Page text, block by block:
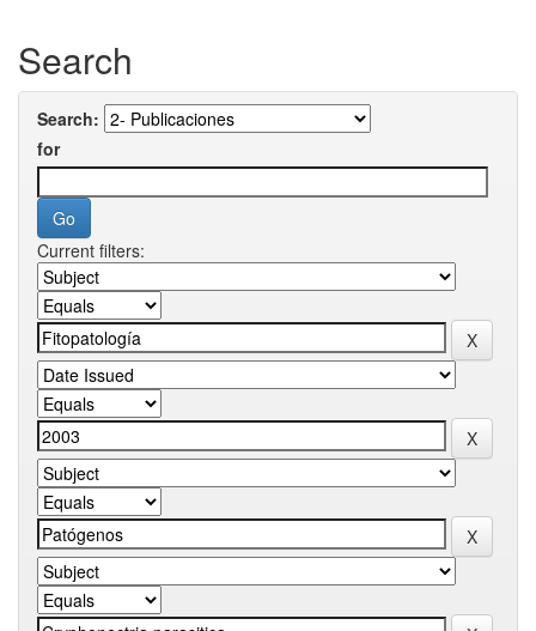
Search
Search:
for
Current filters: